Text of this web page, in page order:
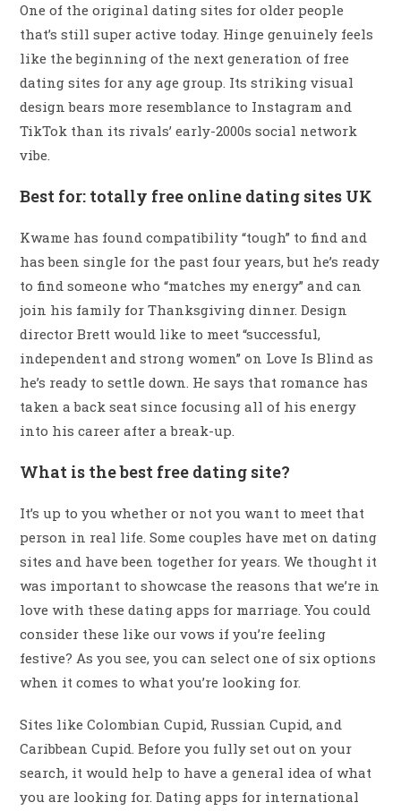
One of the original dating sites for older people
that’s still super active today. Hinge genuinely feels
like the beginning of the next generation of free
dating sites for any age group. Its striking visual
design bears more resemblance to Instagram and
TikTok than its rivals’ early-2000s social network
vibe.
Best for: totally free online dating sites UK
Kwame has found compatibility “tough” to find and
has been single for the past four years, but he’s ready
to find someone who “matches my energy” and can
join his family for Thanksgiving dinner. Design
director Brett would like to meet “successful,
independent and strong women” on Love Is Blind as
he’s ready to settle down. He says that romance has
taken a back seat since focusing all of his energy
into his career after a break-up.
What is the best free dating site?
It’s up to you whether or not you want to meet that
person in real life. Some couples have met on dating
sites and have been together for years. We thought it
was important to showcase the reasons that we’re in
love with these dating apps for marriage. You could
consider these like our vows if you’re feeling
festive? As you see, you can select one of six options
when it comes to what you’re looking for.
Sites like Colombian Cupid, Russian Cupid, and
Caribbean Cupid. Before you fully set out on your
search, it would help to have a general idea of what
you are looking for. Dating apps for international